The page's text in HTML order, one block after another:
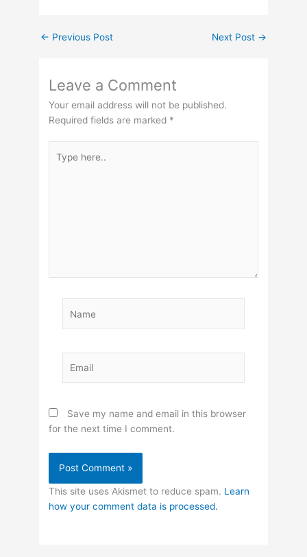
← Previous Post Next Post →
Leave a Comment
Your email address will not be published.
Required fields are marked *
here..
Save my name and email in this browser
for the next time I comment.
This site uses Akismet to reduce spam. Learn
how your comment data is processed.